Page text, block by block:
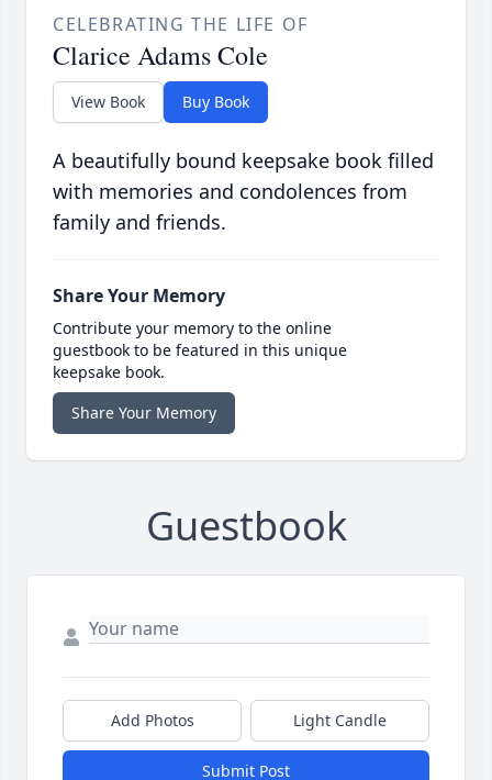
CELEBRATING THE LIFE OF
Clarice Adams Cole
View Book Buy Book
A beautifully bound keepsake book filled
with memories and condolences from
family and friends.
Share Your Memory
Contribute your memory to the online
guestbook to be featured in this unique
keepsake book.
Share Your Memory
Guestbook
Add Photos Light Candle
Submit Post